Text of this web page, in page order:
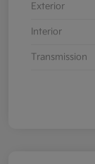
Exterior
Interior
Transmission